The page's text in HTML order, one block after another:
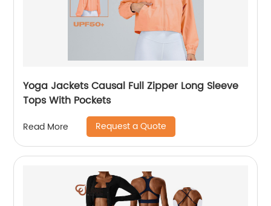
Yoga Jackets Causal Full Zipper Long Sleeve
Tops With Pockets
Read More Request a Quote